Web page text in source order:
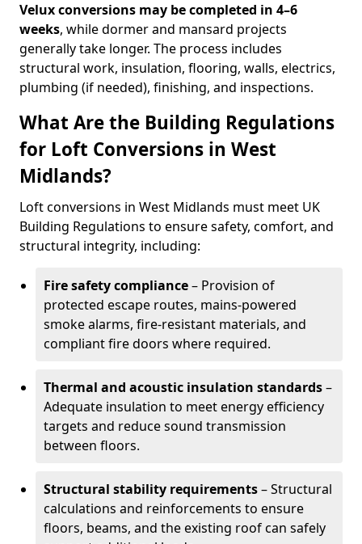
Velux conversions may be completed in 4–6
weeks, while dormer and mansard projects
generally take longer. The process includes
structural work, insulation, flooring, walls, electrics,
plumbing (if needed), finishing, and inspections.
What Are the Building Regulations
for Loft Conversions in West
Midlands?
Loft conversions in West Midlands must meet UK
Building Regulations to ensure safety, comfort, and
structural integrity, including:
Fire safety compliance– Provision of
protected escape routes, mains-powered
smoke alarms, fire-resistant materials, and
compliant fire doors where required.
Thermal and acoustic insulation standards–
Adequate insulation to meet energy efficiency
targets and reduce sound transmission
between floors.
Structural stability requirements– Structural
calculations and reinforcements to ensure
floors, beams, and the existing roof can safely